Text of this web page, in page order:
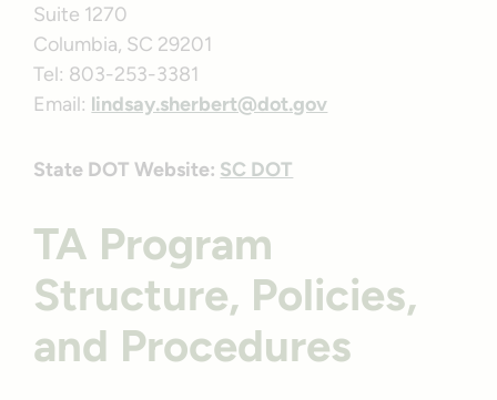
Suite 1270
Columbia, SC 29201
Tel: 803-253-3381
Email: lindsay.sherbert@dot.gov
State DOT Website: SC DOT
TA Program
Structure, Policies,
and Procedures